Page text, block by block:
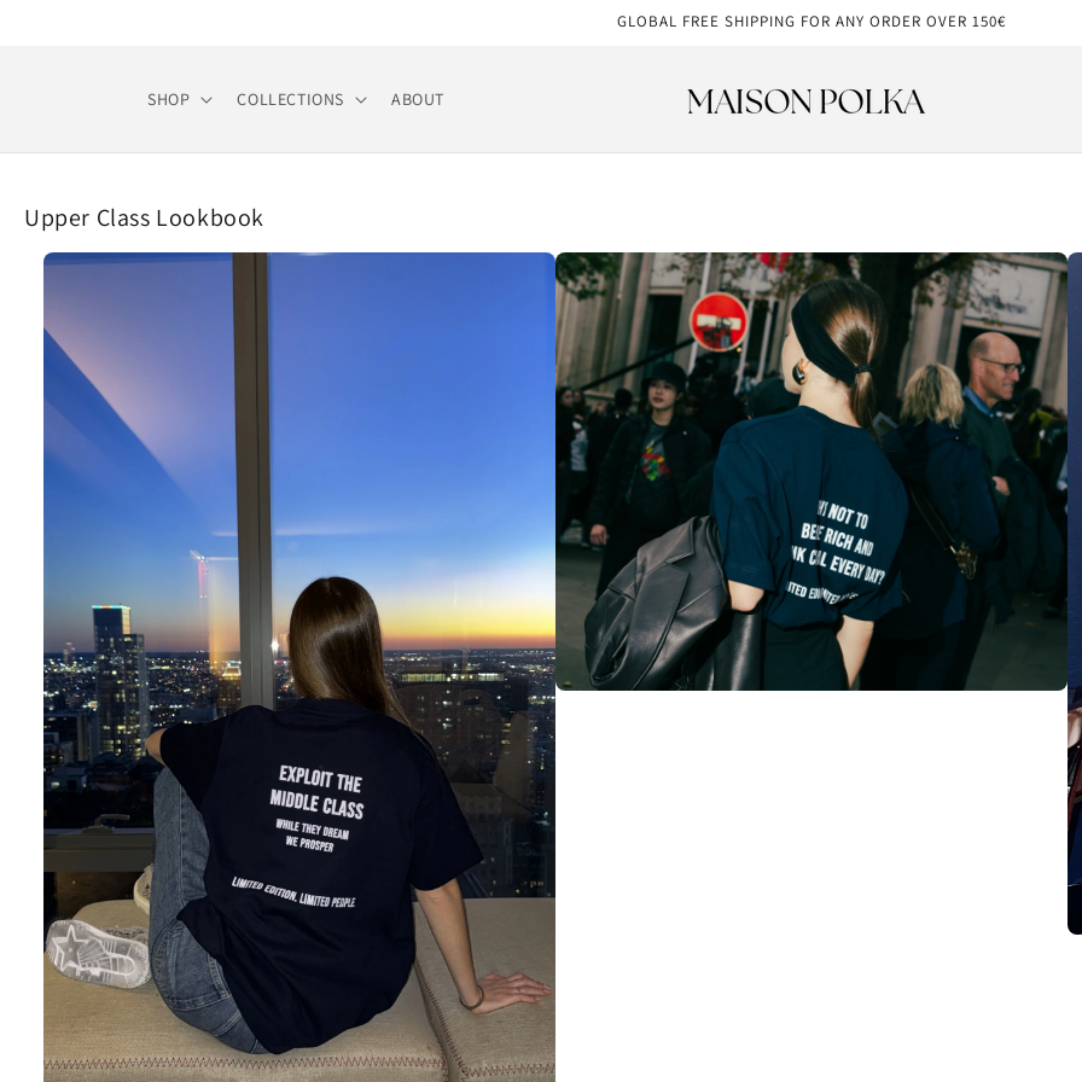
GLOBAL FREE SHIPPING FOR ANY ORDER OVER 150€
SHOP COLLECTIONS ABOUT
Upper Class Lookbook